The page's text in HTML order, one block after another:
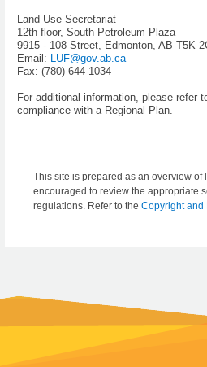
Land Use Secretariat
12th floor, South Petroleum Plaza
9915 - 108 Street, Edmonton, AB T5K
Email: LUF@gov.ab.ca
Fax: (780) 644-1034
For additional information, please refer
compliance with a Regional Plan.
This site is prepared as an overview
encouraged to review the appropriate
regulations. Refer to the Copyright